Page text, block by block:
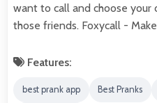
want to call and choose your
those friends. Foxycall -
Features:
best prank app Best Pranks